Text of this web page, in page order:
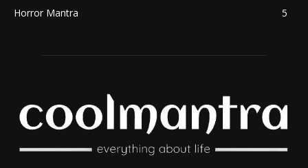
Horror Mantra
5